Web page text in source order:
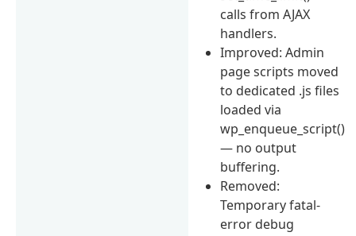
calls from AJAX
handlers.
Improved: Admin
page scripts moved
to dedicated .js files
loaded via
wp_enqueue_script()
— no output
buffering.
Removed:
Temporary fatal-
error debug